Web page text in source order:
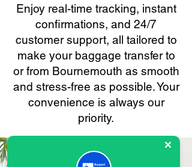
Enjoy real-time tracking, instant
confirmations, and 24/7
customer support, all tailored to
make your baggage transfer to
or from Bournemouth as smooth
and stress-free as possible. Your
convenience is always our
priority.